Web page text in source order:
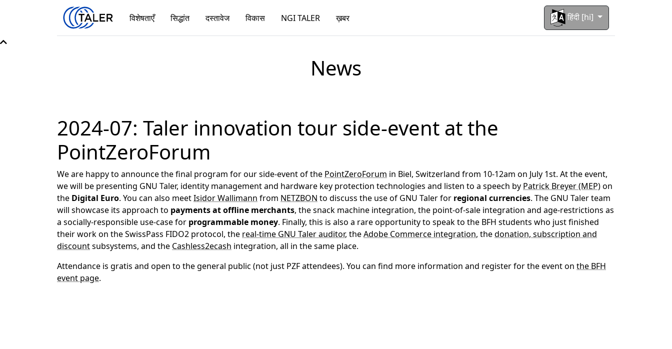
विशेषताएँ सिद्धांत दस्तावेज विकास NGI TALER ख़बर हिंदी [hi]
News
2024-07: Taler innovation tour side-event at the
PointZeroForum
We are happy to announce the final program for our side-event of the PointZeroForum in Biel, Switzerland from 10-12am on July 1st. At the event,
we will be presenting GNU Taler, identity management and hardware key protection technologies and listen to a speech by Patrick Breyer (MEP)on
the Digital Euro. You can also meetIsidor Wallimann from NETZBON to discuss the use of GNU Taler for regional currencies. The GNU Taler team
will showcase its approach to payments at offline merchants, the snack machine integration, the point-of-sale integration and age-restrictions as
a socially-responsible use-case for programmable money. Finally, this is also a rare opportunity to speak to the BFH students who just finished
their work on the SwissPass FIDO2 protocol, the real-time GNU Taler auditor, theAdobe Commerce integration, thedonation, subscription and
discountsubsystems, and the Cashless2ecash integration, all in the same place.
Attendance is gratis and open to the general public (not just PZF attendees). You can find more information and register for the event on the BFH
event page.